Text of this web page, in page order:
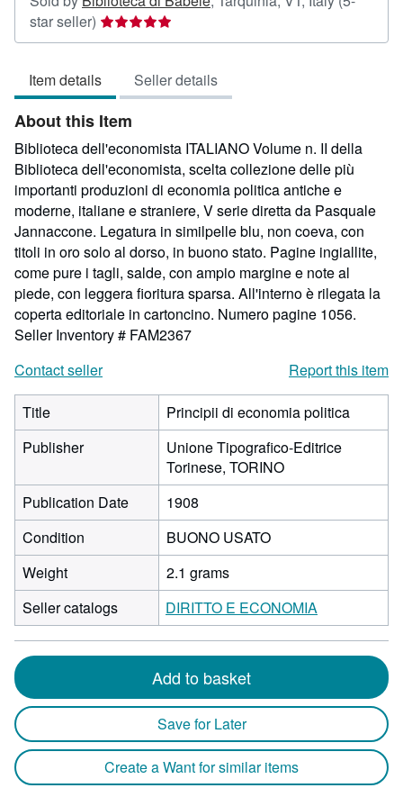
star seller) Seller
rating
out
of
5
stars
Item details Seller details
About this Item
Biblioteca dell'economista ITALIANO Volume n. II della
Biblioteca dell'economista, scelta collezione delle più
importanti produzioni di economia politica antiche e
moderne, italiane e straniere, V serie diretta da Pasquale
Jannaccone. Legatura in similpelle blu, non coeva, con
titoli in oro solo al dorso, in buono stato. Pagine ingiallite,
come pure i tagli, salde, con ampio margine e note al
piede, con leggera fioritura sparsa. All'interno è rilegata la
coperta editoriale in cartoncino. Numero pagine 1056.
Seller Inventory # FAM2367
Contact seller
Report this item
Title
Principii di economia politica
Publisher
Unione Tipografico-Editrice
Torinese, TORINO
Publication Date
1908
Condition
BUONO USATO
Weight
2.1 grams
Seller catalogs
DIRITTO E ECONOMIA
Add to basket
Save for Later
Create a Want for similar items